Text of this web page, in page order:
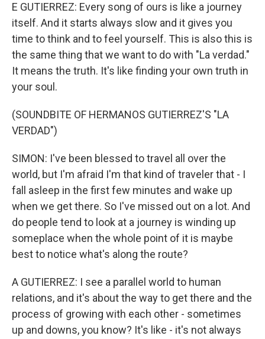
E GUTIERREZ: Every song of ours is like a journey
itself. And it starts always slow and it gives you
time to think and to feel yourself. This is also this is
the same thing that we want to do with "La verdad."
It means the truth. It's like finding your own truth in
your soul.
(SOUNDBITE OF HERMANOS GUTIERREZ'S "LA
VERDAD")
SIMON: I've been blessed to travel all over the
world, but I'm afraid I'm that kind of traveler that - I
fall asleep in the first few minutes and wake up
when we get there. So I've missed out on a lot. And
do people tend to look at a journey is winding up
someplace when the whole point of it is maybe
best to notice what's along the route?
A GUTIERREZ: I see a parallel world to human
relations, and it's about the way to get there and the
process of growing with each other - sometimes
up and downs, you know? It's like - it's not always